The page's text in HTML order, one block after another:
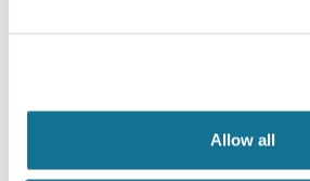
Allow all
information remains